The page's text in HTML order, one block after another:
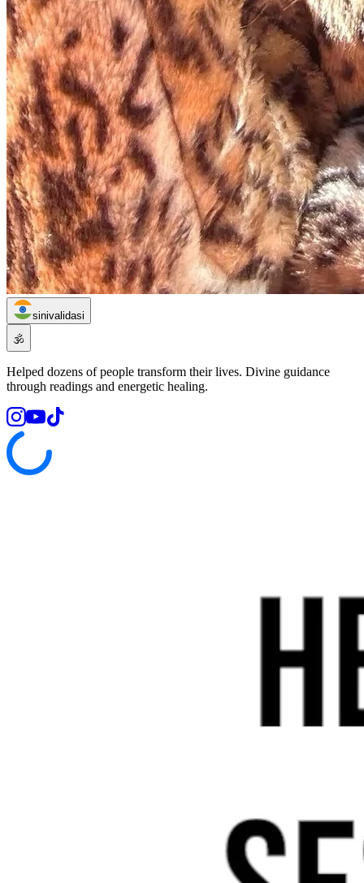
sinivalidasi
🕉️
Helped dozens of people transform their lives. Divine guidance
through readings and energetic healing.